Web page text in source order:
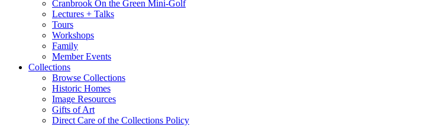
Cranbrook On the Green Mini-Golf
Lectures + Talks
Tours
Workshops
Family
Member Events
Collections
Browse Collections
Historic Homes
Image Resources
Gifts of Art
Direct Care of the Collections Policy